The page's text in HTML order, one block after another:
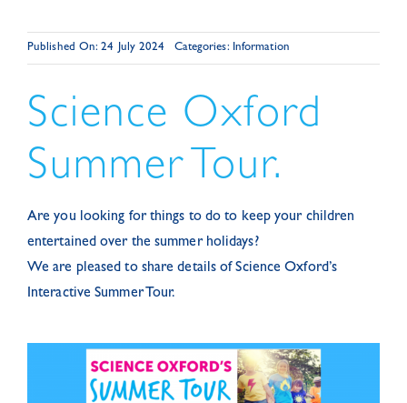
Published On: 24 July 2024 Categories: Information
Science Oxford
Summer Tour.
Are you looking for things to do to keep your children
entertained over the summer holidays?
We are pleased to share details of Science Oxford’s
Interactive Summer Tour.